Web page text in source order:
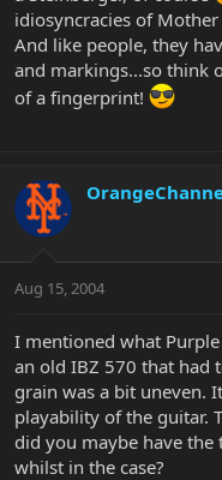
idiosyncracies of
And like people, they
and markings...so think
of a fingerprint!
Aug 15, 2004
I mentioned what
an old IBZ 570 that had
grain was a bit uneven.
playability of the guitar.
did you maybe have
whilst in the case?